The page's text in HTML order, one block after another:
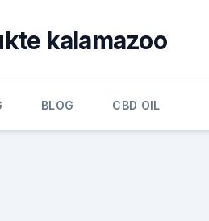
kalamazoo
BLOG CBD OIL